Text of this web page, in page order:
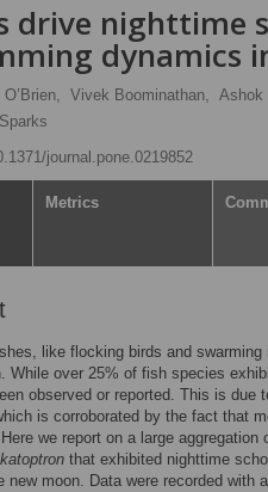
drive nighttime
dynamics
O’Brien, Vivek Boominathan, Ashok
journal.pone.0219852
Metrics
like flocking birds and
While over 25% of fish species
observed or reported. This is
is corroborated by the fact that
we report on a large
that exhibited nighttime
new moon. Data were recorded